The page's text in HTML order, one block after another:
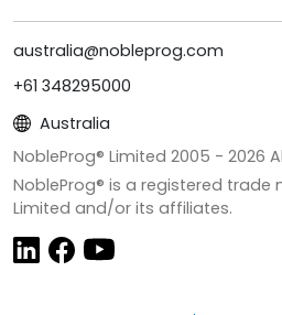
australia@nobleprog.com
+61 348295000
Australia
NobleProg® Limited 2005 - 2026
NobleProg® is a registered trade
Limited and/or its affiliates.